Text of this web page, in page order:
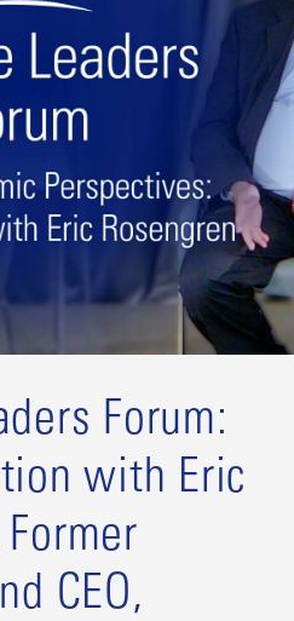
Forum:
with Eric
CEO,